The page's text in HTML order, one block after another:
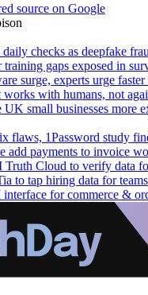
source on Google
checks as deepfake
training gaps exposed in
surge, experts urge faster
with humans, not
small businesses more
flaws, 1Password study
add payments to invoice
Truth Cloud to verify data
to tap hiring data for teams
for commerce &